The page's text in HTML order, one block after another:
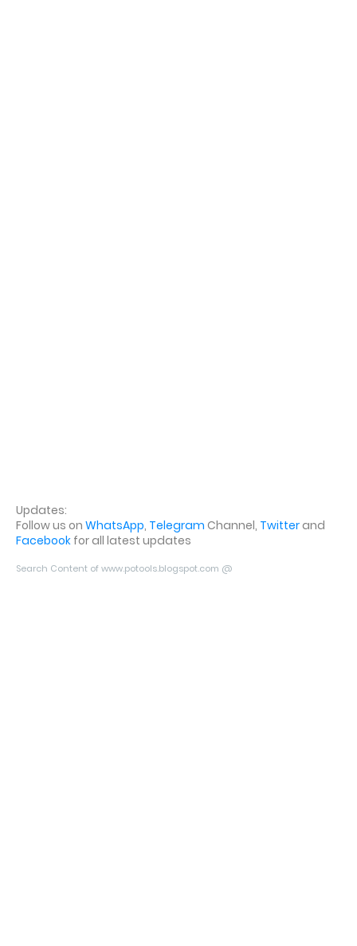
Updates:
Follow us on WhatsApp, Telegram Channel, Twitterand
Facebook for all latest updates
Search Content of www.potools.blogspot.com @